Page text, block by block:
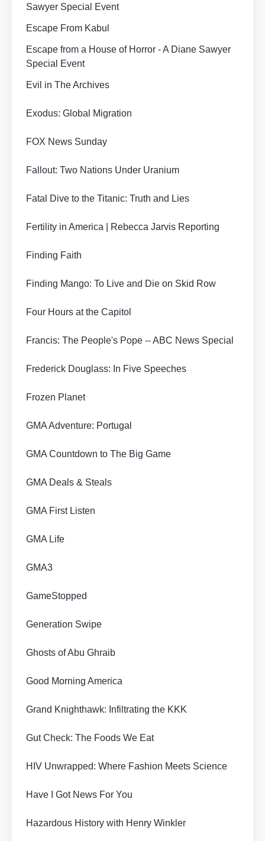
Sawyer Special Event
Escape From Kabul
Escape from a House of Horror - A Diane Sawyer
Special Event
Evil in The Archives
Exodus: Global Migration
FOX News Sunday
Fallout: Two Nations Under Uranium
Fatal Dive to the Titanic: Truth and Lies
Fertility in America | Rebecca Jarvis Reporting
Finding Faith
Finding Mango: To Live and Die on Skid Row
Four Hours at the Capitol
Francis: The People's Pope -- ABC News Special
Frederick Douglass: In Five Speeches
Frozen Planet
GMA Adventure: Portugal
GMA Countdown to The Big Game
GMA Deals & Steals
GMA First Listen
GMA Life
GMA3
GameStopped
Generation Swipe
Ghosts of Abu Ghraib
Good Morning America
Grand Knighthawk: Infiltrating the KKK
Gut Check: The Foods We Eat
HIV Unwrapped: Where Fashion Meets Science
Have I Got News For You
Hazardous History with Henry Winkler